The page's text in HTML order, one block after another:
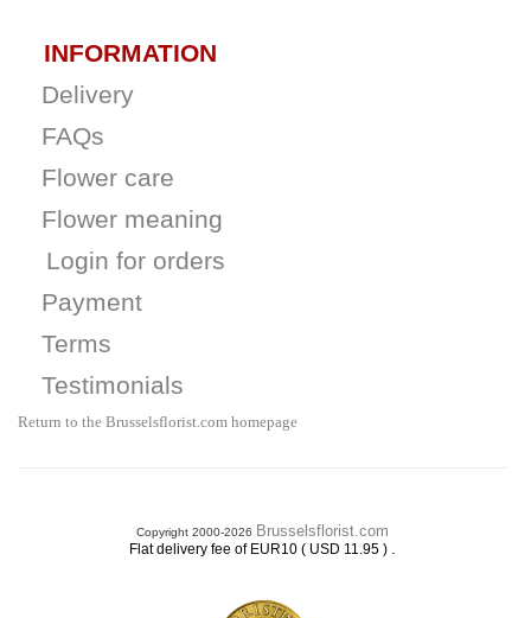
INFORMATION
Delivery
FAQs
Flower care
Flower meaning
Login for orders
Payment
Terms
Testimonials
Return to the Brusselsflorist.com homepage
Copyright 2000-2026 Brusselsflorist.com
Flat delivery fee of EUR10 ( USD 11.95 ) .